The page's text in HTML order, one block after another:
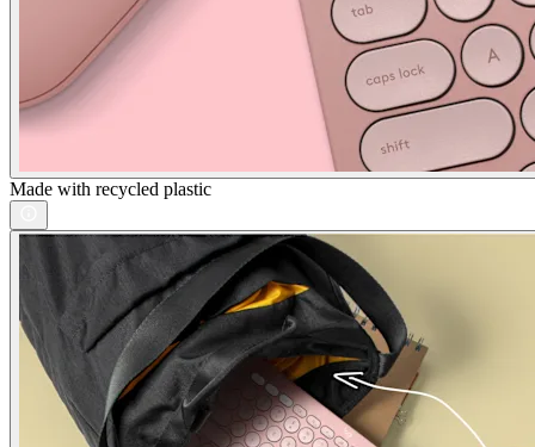
Made with recycled plastic